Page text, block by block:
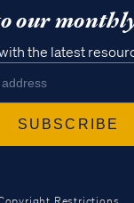
our
the latest